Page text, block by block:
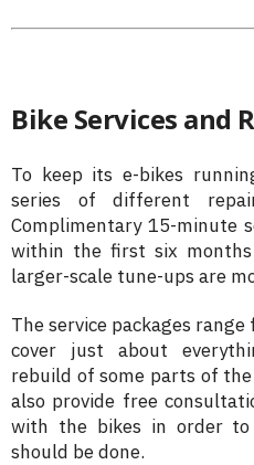
Bike Services and
To keep its e-bikes
series of different
Complimentary 15-minute
within the first six months
larger-scale tune-ups are
The service packages
cover just about
rebuild of some parts of
also provide free
with the bikes in order to
should be done.